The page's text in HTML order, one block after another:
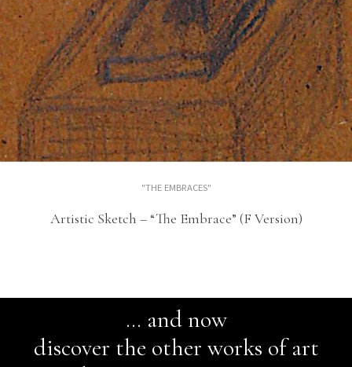
"THE EMBRACES"
Artistic Sketch – “The Embrace” (F Version)
… and now
discover the other works of art